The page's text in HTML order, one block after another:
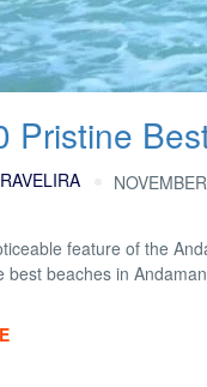
Pristine
feature of the
best beaches in